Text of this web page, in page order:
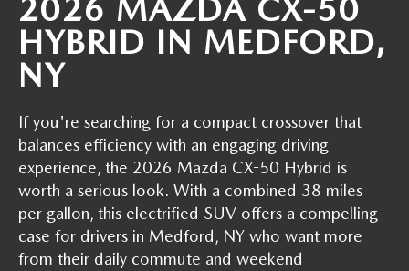
GENUINE MAZDA AIR FILTERS
2026 MAZDA CX-50
HYBRID IN MEDFORD,
NY
If you're searching for a compact crossover that
balances efficiency with an engaging driving
experience, the 2026 Mazda CX-50 Hybrid is
worth a serious look. With a combined 38 miles
per gallon, this electrified SUV offers a compelling
case for drivers in Medford, NY who want more
from their daily commute and weekend